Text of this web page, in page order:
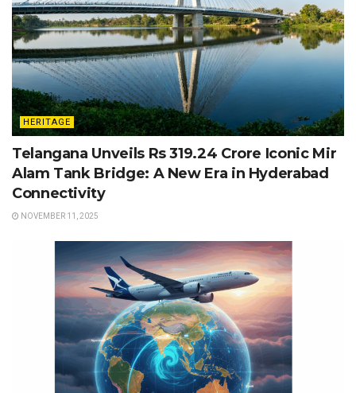
HERITAGE
Telangana Unveils Rs 319.24 Crore Iconic Mir
Alam Tank Bridge: A New Era in Hyderabad
Connectivity
NOVEMBER 11, 2025